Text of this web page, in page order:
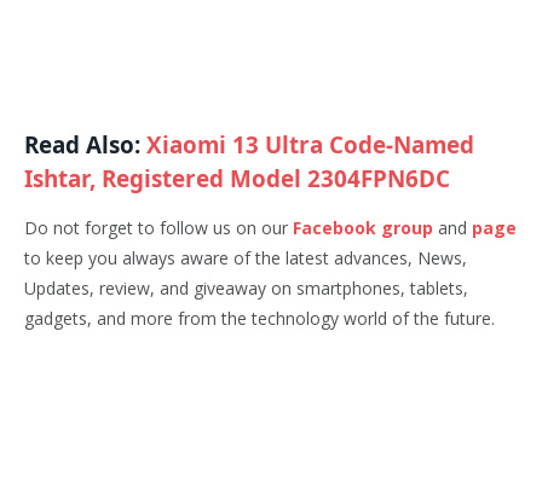
Read Also:Xiaomi 13 Ultra Code-Named
Ishtar, Registered Model 2304FPN6DC
Do not forget to follow us on our Facebook group and page
to keep you always aware of the latest advances, News,
Updates, review, and giveaway on smartphones, tablets,
gadgets, and more from the technology world of the future.